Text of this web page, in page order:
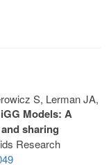
S, Lerman JA,
Models: A
sharing
Research